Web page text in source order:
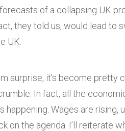
of a collapsing UK
they told us, would lead to
UK.
surprise, it’s become pretty
In fact, all the
happening. Wages are rising,
on the agenda. I’ll reiterate